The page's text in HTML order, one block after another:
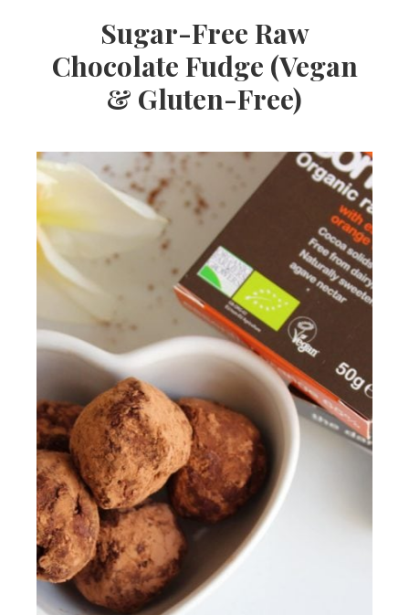
Sugar-Free Raw
Chocolate Fudge (Vegan
& Gluten-Free)